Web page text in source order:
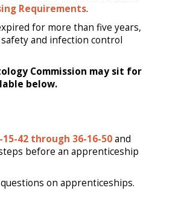
Requirements.
for more than five years,
and infection control
Commission may sit for
below.
42 through 36-16-50and
before an apprenticeship
on apprenticeships.